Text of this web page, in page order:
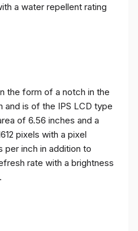
a water repellent rating
the form of a notch in the
and is of the IPS LCD type
of ​​6.56 inches and a
pixels with a pixel
per inch in addition to
rate with a brightness